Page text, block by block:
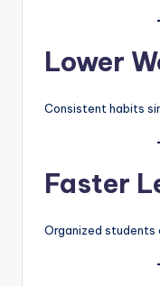
Lower
Consistent habits
Faster
Organized students